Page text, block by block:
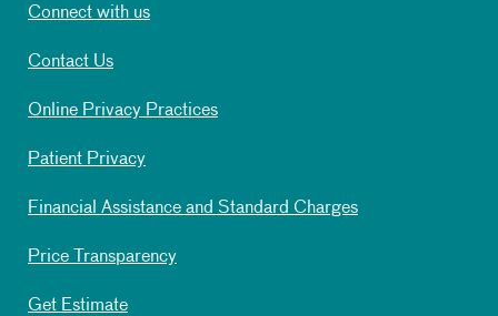
Connect with us
Contact Us
Online Privacy Practices
Patient Privacy
Financial Assistance and Standard Charges
Price Transparency
Get Estimate